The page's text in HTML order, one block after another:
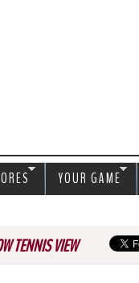
TENNIS VIEW
YOUR GAME